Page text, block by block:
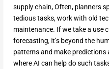
supply chain, Often, planners
tedious tasks, work with old
maintenance. If we take a use
forecasting, it’s beyond the
patterns and make predictions
where AI can help do such